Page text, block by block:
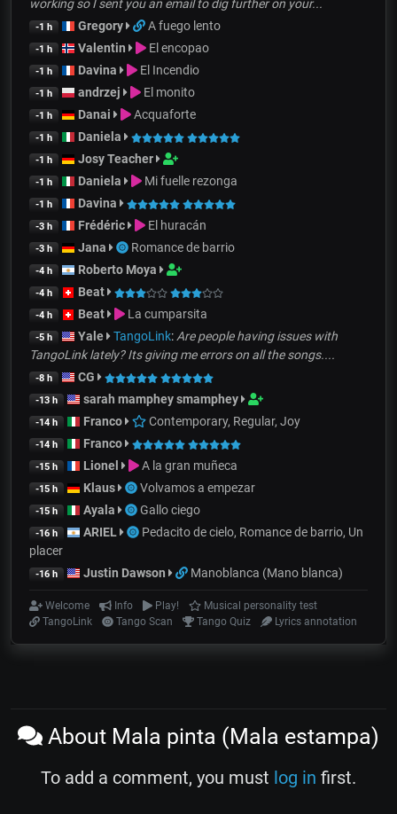
working so I sent you an email to dig further on your...
-1 h Gregory A fuego lento
-1 h Valentin El encopao
-1 h Davina El Incendio
-1 h andrzej El monito
-1 h Danai Acquaforte
-1 h Daniela
-1 h Josy Teacher
-1 h Daniela Mi fuelle rezonga
-1 h Davina
-3 h Frédéric El huracán
-3 h Jana Romance de barrio
-4 h Roberto Moya
-4 h Beat
-4 h Beat La cumparsita
-5 h Yale TangoLink:Are people having issues with
TangoLink lately? Its giving me errors on all the songs....
-8 h CG
-13 h sarah mamphey smamphey
-14 h Franco Contemporary, Regular, Joy
-14 h Franco
-15 h Lionel A la gran muñeca
-15 h Klaus Volvamos a empezar
-15 h Ayala Gallo ciego
-16 h ARIEL
Pedacito de cielo, Romance de barrio, Un
placer
-16 h Justin Dawson Manoblanca (Mano blanca)
Welcome Info Play!
Musical personality test
TangoLink
Tango Scan Tango Quiz Lyrics annotation
About Mala pinta (Mala estampa)
To add a comment, you must log in first.